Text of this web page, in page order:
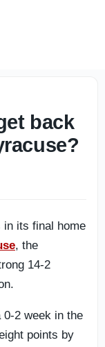
back
in its final home
, the
14-2
0-2 week in the
points by